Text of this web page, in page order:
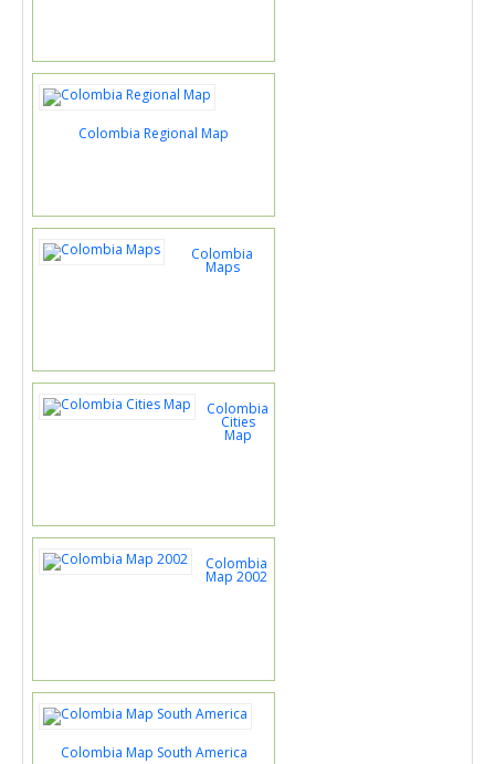
Colombia Regional Map
Colombia
Maps
Colombia
Cities
Map
Colombia
Map 2002
Colombia Map South America